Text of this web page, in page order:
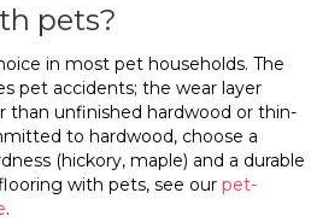
pets?
in most pet households. The
pet accidents; the wear layer
than unfinished hardwood or thin-
to hardwood, choose a
(hickory, maple) and a durable
with pets, see our pet-
.